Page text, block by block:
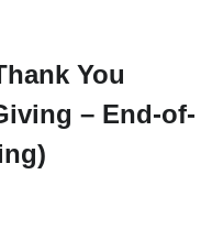
You
– End-of-